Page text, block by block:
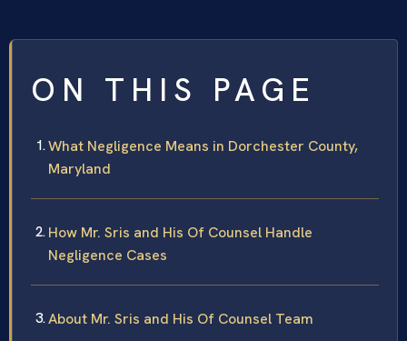
ON THIS PAGE
What Negligence Means in Dorchester County,
Maryland
How Mr. Sris and His Of Counsel Handle
Negligence Cases
About Mr. Sris and His Of Counsel Team